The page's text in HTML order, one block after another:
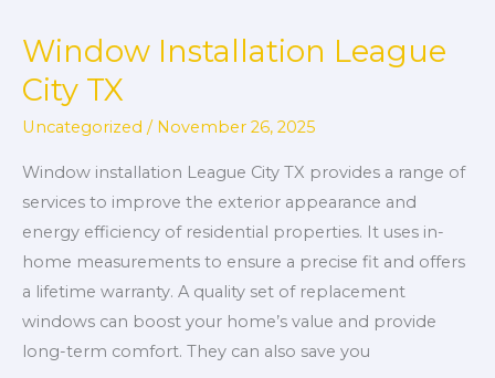
Window Installation League
City TX
Uncategorized / November 26, 2025
Window installation League City TX provides a range of
services to improve the exterior appearance and
energy efficiency of residential properties. It uses in-
home measurements to ensure a precise fit and offers
a lifetime warranty. A quality set of replacement
windows can boost your home’s value and provide
long-term comfort. They can also save you
Window
Installation
League
City
TX